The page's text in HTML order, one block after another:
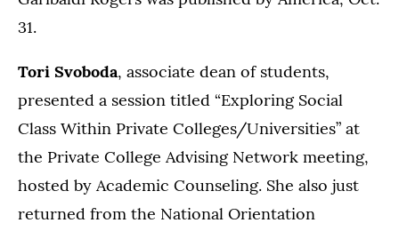
31.
Tori Svoboda, associate dean of students,
presented a session titled “Exploring Social
Class Within Private Colleges/Universities” at
the Private College Advising Network meeting,
hosted by Academic Counseling. She also just
returned from the National Orientation